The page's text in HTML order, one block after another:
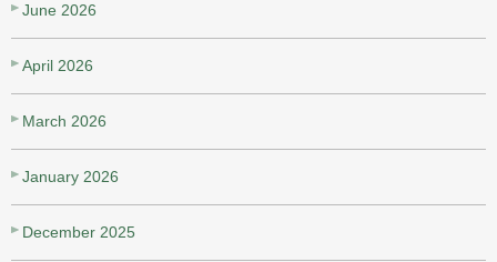
June 2026
April 2026
March 2026
January 2026
December 2025